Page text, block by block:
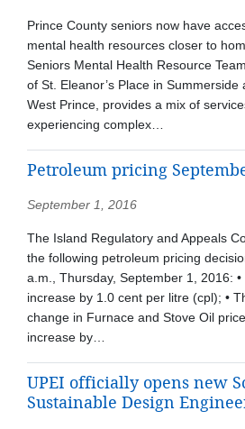
Prince County seniors now have
mental health resources closer to
Seniors Mental Health Resource
of St. Eleanor’s Place in Summerside
West Prince, provides a mix of
experiencing complex…
Petroleum pricing
September 1, 2016
The Island Regulatory and Appeals
the following petroleum pricing
a.m., Thursday, September 1, 2016:
increase by 1.0 cent per litre (cpl); •
change in Furnace and Stove Oil
increase by…
UPEI officially opens new
Sustainable Design